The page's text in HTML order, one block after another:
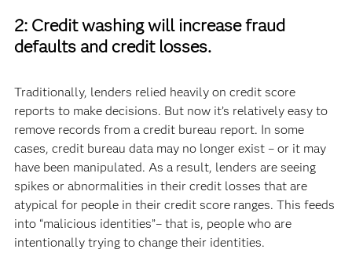
2: Credit washing will increase fraud
defaults and credit losses.
Traditionally, lenders relied heavily on credit score
reports to make decisions. But now it’s relatively easy to
remove records from a credit bureau report. In some
cases, credit bureau data may no longer exist – or it may
have been manipulated. As a result, lenders are seeing
spikes or abnormalities in their credit losses that are
atypical for people in their credit score ranges. This feeds
into “malicious identities”– that is, people who are
intentionally trying to change their identities.